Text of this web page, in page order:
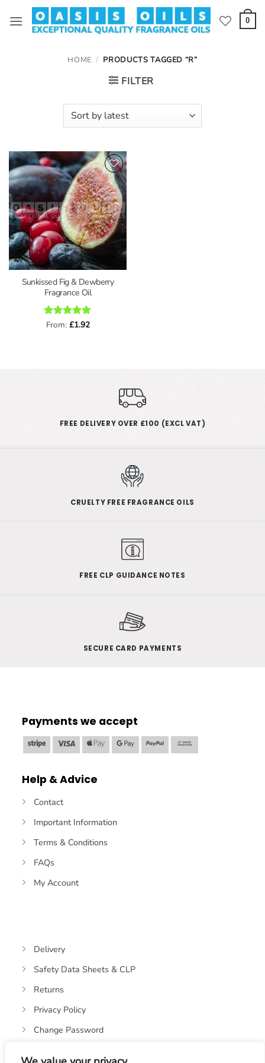
0
HOME / PRODUCTS TAGGED “R”
FILTER
Add to
wishlist
Sunkissed Fig & Dewberry
Fragrance Oil
Rated5
From: £1.92
FREE DELIVERY OVER £100 (EXCL VAT)
CRUELTY FREE FRAGRANCE OILS
FREE CLP GUIDANCE NOTES
SECURE CARD PAYMENTS
Payments we accept
Stripe Visa
Apple
Pay
Google
Pay
PayPal
Transfer
Help & Advice
Contact
Important Information
Terms & Conditions
FAQs
My Account
Delivery
Safety Data Sheets & CLP
Returns
Privacy Policy
Change Password